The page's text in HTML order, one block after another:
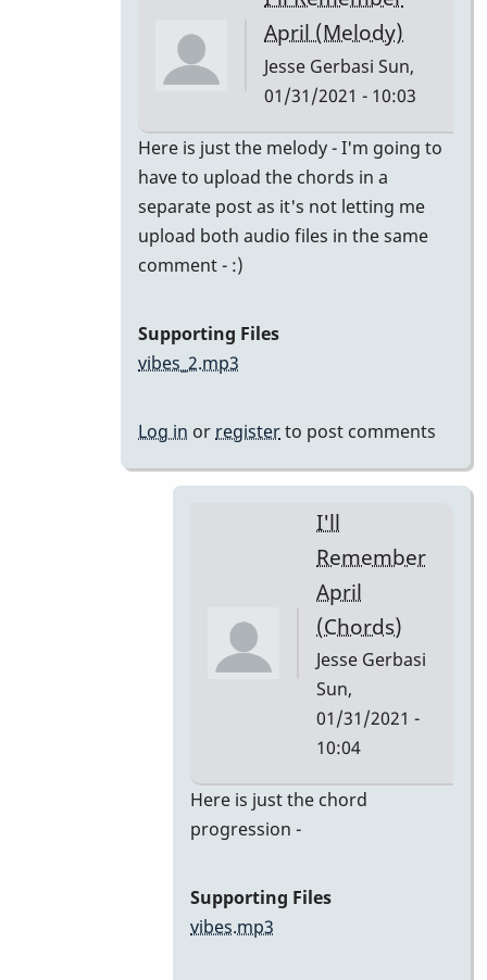
bradrumlv
April (Melody)
Jesse Gerbasi Sun,
01/31/2021 - 10:03
In
reply
to
great!
Here is just the melody - I'm going to
have to upload the chords in a
separate post as it's not letting me
upload both audio files in the same
comment - :)
Supporting Files
vibes_2.mp3
Log in or registerto post comments
I'll
Remember
April
(Chords)
Jesse Gerbasi
Sun,
01/31/2021 -
10:04
In
Here is just the chord
progression -
Supporting Files
vibes.mp3